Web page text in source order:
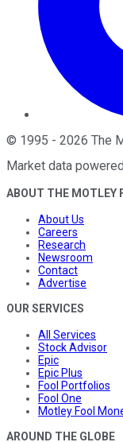
© 1995 - 2026 The
Market data
ABOUT THE MOTLEY
About Us
Careers
Research
Newsroom
Contact
Advertise
OUR SERVICES
All Services
Stock Advisor
Epic
Epic Plus
Fool Portfolios
Fool One
Motley Fool
AROUND THE GLOBE